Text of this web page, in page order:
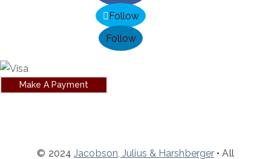
Follow
Follow
Make A Payment
© 2024Jacobson, Julius & Harshberger • All